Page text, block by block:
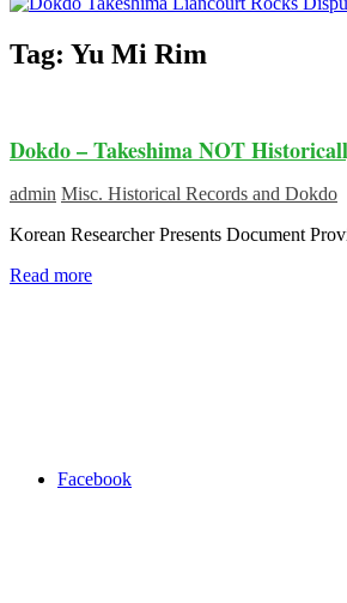
Tag: Yu Mi Rim
Dokdo – Takeshima NOT
admin Misc. Historical Records and Dokdo
Korean Researcher Presents Document
Read more
Facebook